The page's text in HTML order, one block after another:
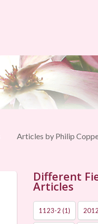
Articles by Philip
Different
Articles
1123-2 (1) 2012